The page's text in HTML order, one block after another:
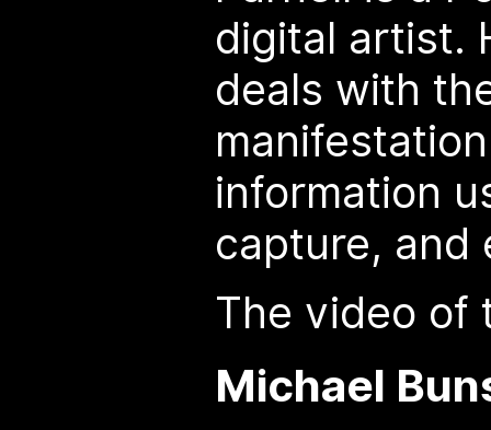
digital artist.
deals with
information
capture, and
The video of
Michael